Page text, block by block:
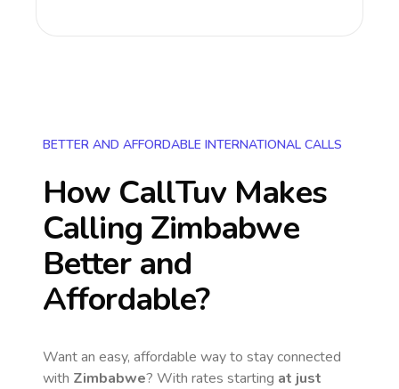
BETTER AND AFFORDABLE INTERNATIONAL CALLS
How CallTuv Makes
Calling Zimbabwe
Better and
Affordable?
Want an easy, affordable way to stay connected
with Zimbabwe? With rates starting at just